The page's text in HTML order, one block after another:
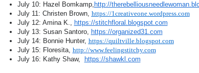
July 10: Hazel Bomkamp, http://
July 11: Christen Brown, https://1creativeone.wordpress.com
July 12: Amina K., https://stitchfloral.blogspot.com
July 13: Susan Santoro, https://organized31.com
July 14: Bonnie Hunter, https://quiltville.blogspot.com
July 15: Floresita, http://www.feelingstitchy.com
July 16: Kathy Shaw,
https://shawkl.com